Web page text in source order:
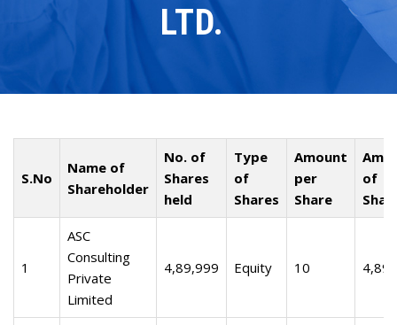
LTD.
S.No
Name of
Shareholder
No. of
Shares
held
Type
of
Shares
Amount
per
Share
of
1
ASC
Consulting
Private
Limited
4,89,999 Equity 10